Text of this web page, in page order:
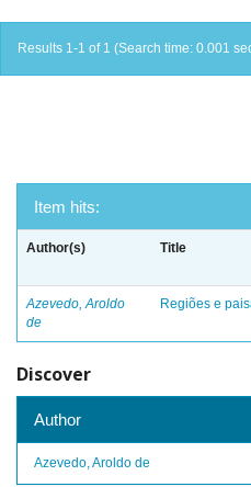
Results 1-1 of 1 (Search time: 0.001
Item hits:
Author(s) Title
Azevedo, Aroldo
de
Regiões e
Discover
Author
Azevedo, Aroldo de